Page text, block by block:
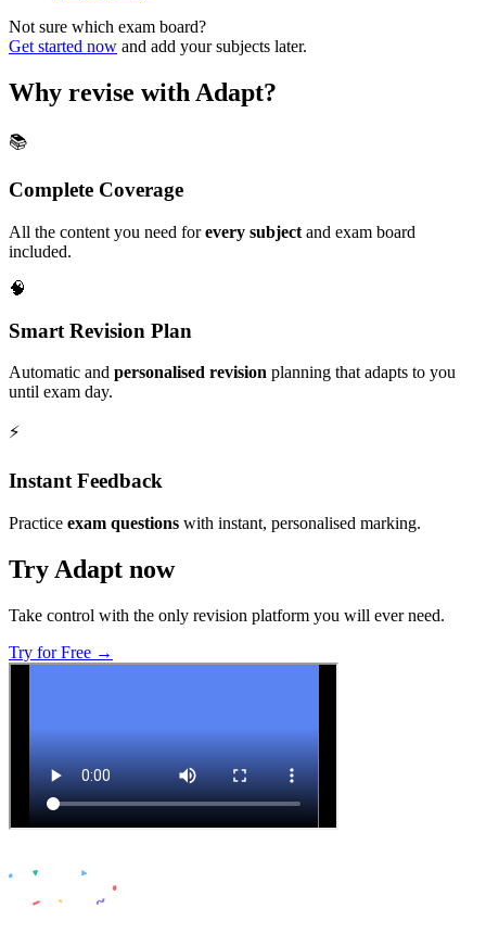
Not sure which exam board?
Get started now and add your subjects later.
Why revise with Adapt?
📚
Complete Coverage
All the content you need forevery subject and exam board
included.
🧠
Smart Revision Plan
Automatic and personalised revision planning that adapts to you
until exam day.
⚡️
Instant Feedback
Practice exam questions with instant, personalised marking.
Try Adapt now
Take control with the only revision platform you will ever need.
Try for Free →